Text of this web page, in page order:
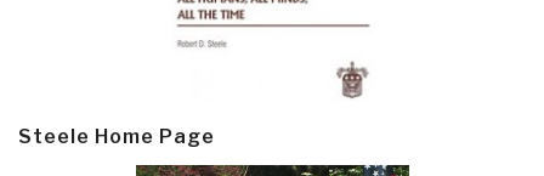
Steele Home Page